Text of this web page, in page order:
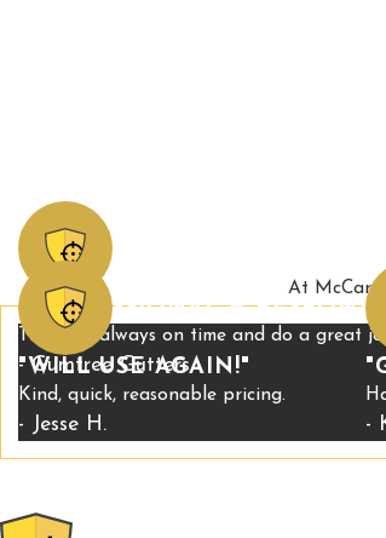
At McCary
"PROFESSIONAL &
They are always on time and do a great
- Gumtree Gutters
"WILL USE AGAIN!"
Kind, quick, reasonable pricing.
- Jesse H. -